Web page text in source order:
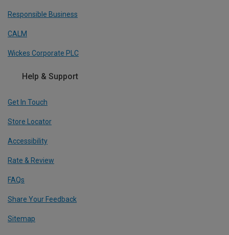
Responsible Business
CALM
Wickes Corporate PLC
Help & Support
Get In Touch
Store Locator
Accessibility
Rate & Review
FAQs
Share Your Feedback
Sitemap